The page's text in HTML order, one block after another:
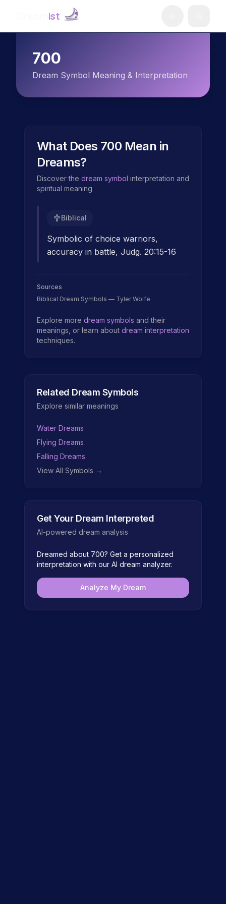
ist
700
Dream Symbol Meaning & Interpretation
What Does 700 Mean in
Dreams?
Discover the dream symbol interpretation and
spiritual meaning
Biblical
Symbolic of choice warriors,
accuracy in battle, Judg. 20:15-16
Sources
Biblical Dream Symbols — Tyler Wolfe
Explore more dream symbols and their
meanings, or learn about dream interpretation
techniques.
Related Dream Symbols
Explore similar meanings
Water Dreams
Flying Dreams
Falling Dreams
View All Symbols →
Get Your Dream Interpreted
AI-powered dream analysis
Dreamed about 700? Get a personalized
interpretation with our AI dream analyzer.
Analyze My Dream